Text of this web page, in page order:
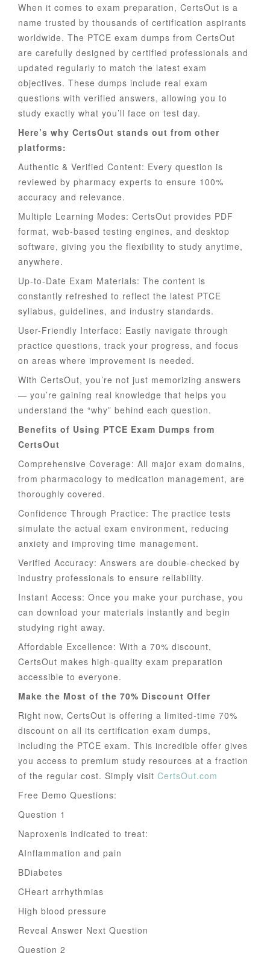
When it comes to exam preparation, CertsOut is a
name trusted by thousands of certification aspirants
worldwide. The PTCE exam dumps from CertsOut
are carefully designed by certified professionals and
updated regularly to match the latest exam
objectives. These dumps include real exam
questions with verified answers, allowing you to
study exactly what you’ll face on test day.
Here’s why CertsOut stands out from other
platforms:
Authentic & Verified Content: Every question is
reviewed by pharmacy experts to ensure 100%
accuracy and relevance.
Multiple Learning Modes: CertsOut provides PDF
format, web-based testing engines, and desktop
software, giving you the flexibility to study anytime,
anywhere.
Up-to-Date Exam Materials: The content is
constantly refreshed to reflect the latest PTCE
syllabus, guidelines, and industry standards.
User-Friendly Interface: Easily navigate through
practice questions, track your progress, and focus
on areas where improvement is needed.
With CertsOut, you’re not just memorizing answers
— you’re gaining real knowledge that helps you
understand the “why” behind each question.
Benefits of Using PTCE Exam Dumps from
CertsOut
Comprehensive Coverage: All major exam domains,
from pharmacology to medication management, are
thoroughly covered.
Confidence Through Practice: The practice tests
simulate the actual exam environment, reducing
anxiety and improving time management.
Verified Accuracy: Answers are double-checked by
industry professionals to ensure reliability.
Instant Access: Once you make your purchase, you
can download your materials instantly and begin
studying right away.
Affordable Excellence: With a 70% discount,
CertsOut makes high-quality exam preparation
accessible to everyone.
Make the Most of the 70% Discount Offer
Right now, CertsOut is offering a limited-time 70%
discount on all its certification exam dumps,
including the PTCE exam. This incredible offer gives
you access to premium study resources at a fraction
of the regular cost. Simply visit CertsOut.com
Free Demo Questions:
Question 1
Naproxenis indicated to treat:
AInflammation and pain
BDiabetes
CHeart arrhythmias
High blood pressure
Reveal Answer Next Question
Question 2